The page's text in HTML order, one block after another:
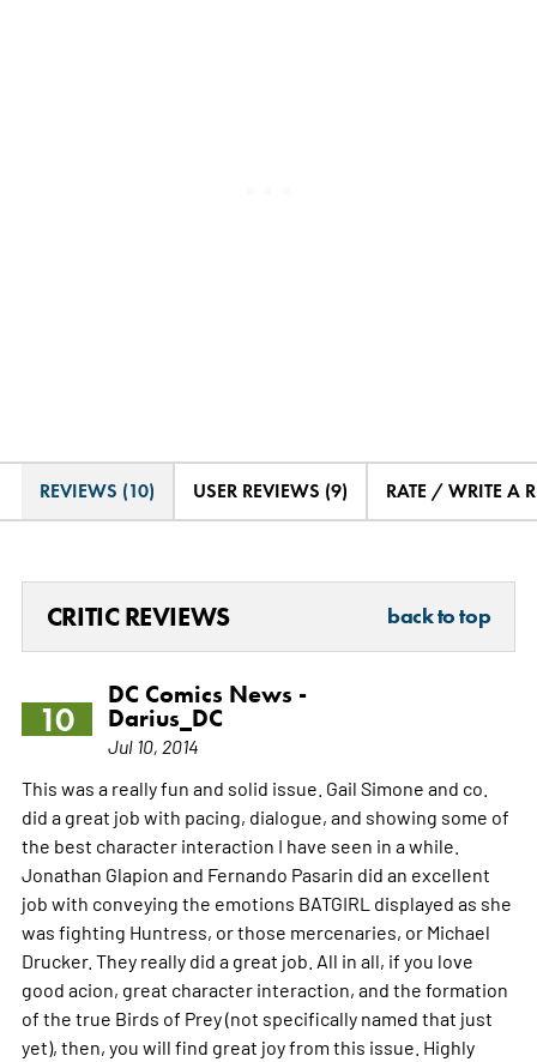
REVIEWS (10) USER REVIEWS (9) RATE / WRITE A
CRITIC REVIEWS back to top
10
DC Comics News -
Darius_DC
Jul 10, 2014
This was a really fun and solid issue. Gail Simone and co.
did a great job with pacing, dialogue, and showing some of
the best character interaction I have seen in a while.
Jonathan Glapion and Fernando Pasarin did an excellent
job with conveying the emotions BATGIRL displayed as she
was fighting Huntress, or those mercenaries, or Michael
Drucker. They really did a great job. All in all, if you love
good acion, great character interaction, and the formation
of the true Birds of Prey (not specifically named that just
yet), then, you will find great joy from this issue. Highly